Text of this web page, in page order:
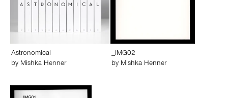
Astronomical
by Mishka Henner
_IMG02
by Mishka Henner